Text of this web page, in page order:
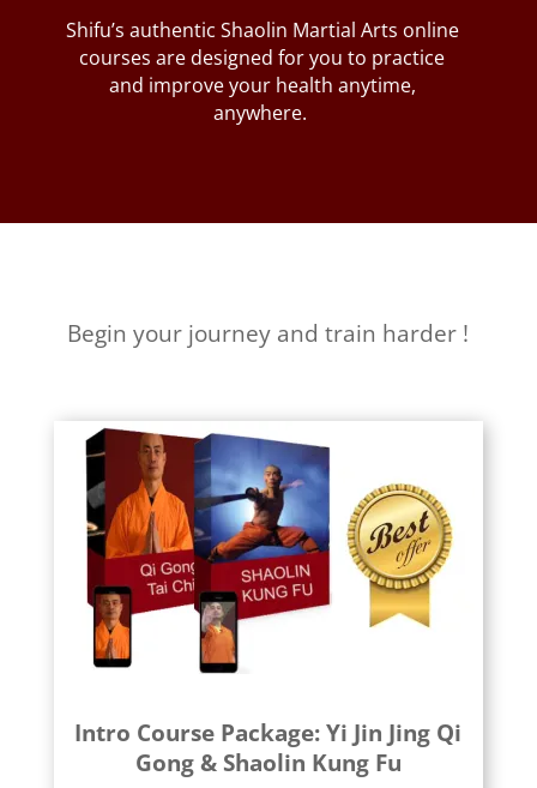
Shifu’s authentic Shaolin Martial Arts online
courses are designed for you to practice
and improve your health anytime,
anywhere.
Begin your journey and train harder !
Intro Course Package: Yi Jin Jing Qi
Gong & Shaolin Kung Fu